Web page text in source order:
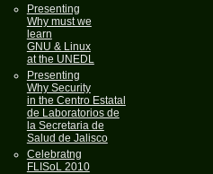
Presenting
Why must we
learn
GNU & Linux
at the UNEDL
Presenting
Why Security
in the Centro Estatal
de Laboratorios de
la Secretaria de
Salud de Jalisco
Celebratng
FLISoL 2010